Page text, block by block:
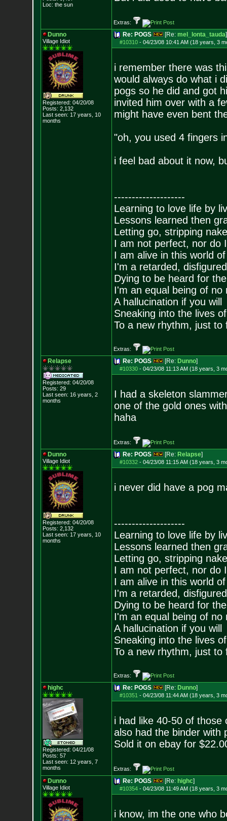
Loc: the sun
Extras:
Dunno
Village Idiot
Registered: 04/20/08
Posts: 2,132
Last seen: 17 years, 10
months
Re: POGS [Re: mel_lonta_tauda]
#10310- 04/23/08 10:41 AM (18 years, 3
i remember there was
would always do what i
pogs so he did and got
invited him over with a
might have even bent
"oh, you used 4 fingers
i feel bad about it now,
--------------------
Learning to love life by
Lessons learned then
Letting go, stripping
I am not perfect, nor do
I am alive in this world
I'm a retarded,
Dying to be heard for
I'm an equal being of no
A hallucination if you will
Sneaking into the lives
To a new rhythm, just to
Extras:
Relapse
Registered: 04/20/08
Posts: 29
Last seen: 16 years, 2
months
Re: POGS [Re: Dunno]
#10330- 04/23/08 11:13 AM (18 years, 3
I had a skeleton
one of the gold ones
haha
Extras:
Dunno
Village Idiot
Registered: 04/20/08
Posts: 2,132
Last seen: 17 years, 10
months
Re: POGS [Re: Relapse]
#10332- 04/23/08 11:15 AM (18 years, 3
i never did have a pog
--------------------
Learning to love life by
Lessons learned then
Letting go, stripping
I am not perfect, nor do
I am alive in this world
I'm a retarded,
Dying to be heard for
I'm an equal being of no
A hallucination if you will
Sneaking into the lives
To a new rhythm, just to
Extras:
highc
Registered: 04/21/08
Posts: 57
Last seen: 12 years, 7
months
Re: POGS [Re: Dunno]
#10351 - 04/23/08 11:44 AM (18 years, 3
i had like 40-50 of those
also had the binder with
Sold it on ebay for
Extras:
Dunno
Village Idiot
Re: POGS [Re: highc]
#10354- 04/23/08 11:49 AM (18 years, 3
i know, im the one who